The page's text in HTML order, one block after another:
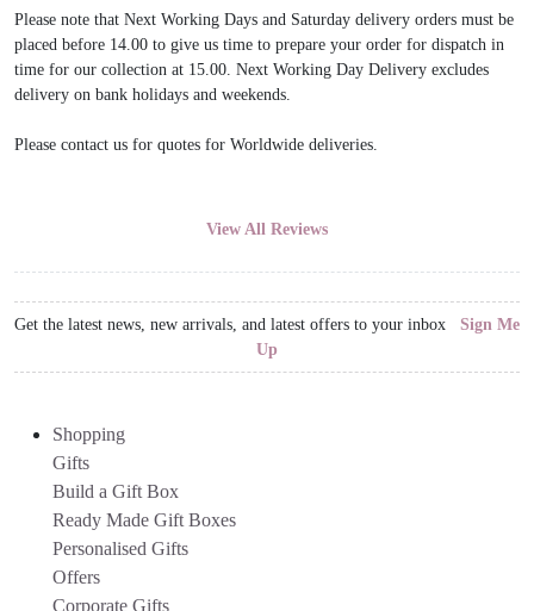
Please note that Next Working Days and Saturday delivery orders must be
placed before 14.00 to give us time to prepare your order for dispatch in
time for our collection at 15.00. Next Working Day Delivery excludes
delivery on bank holidays and weekends.
Please contact us for quotes for Worldwide deliveries.
View All Reviews
Get the latest news, new arrivals, and latest offers to your inbox Sign Me
Up
Shopping
Gifts
Build a Gift Box
Ready Made Gift Boxes
Personalised Gifts
Offers
Corporate Gifts